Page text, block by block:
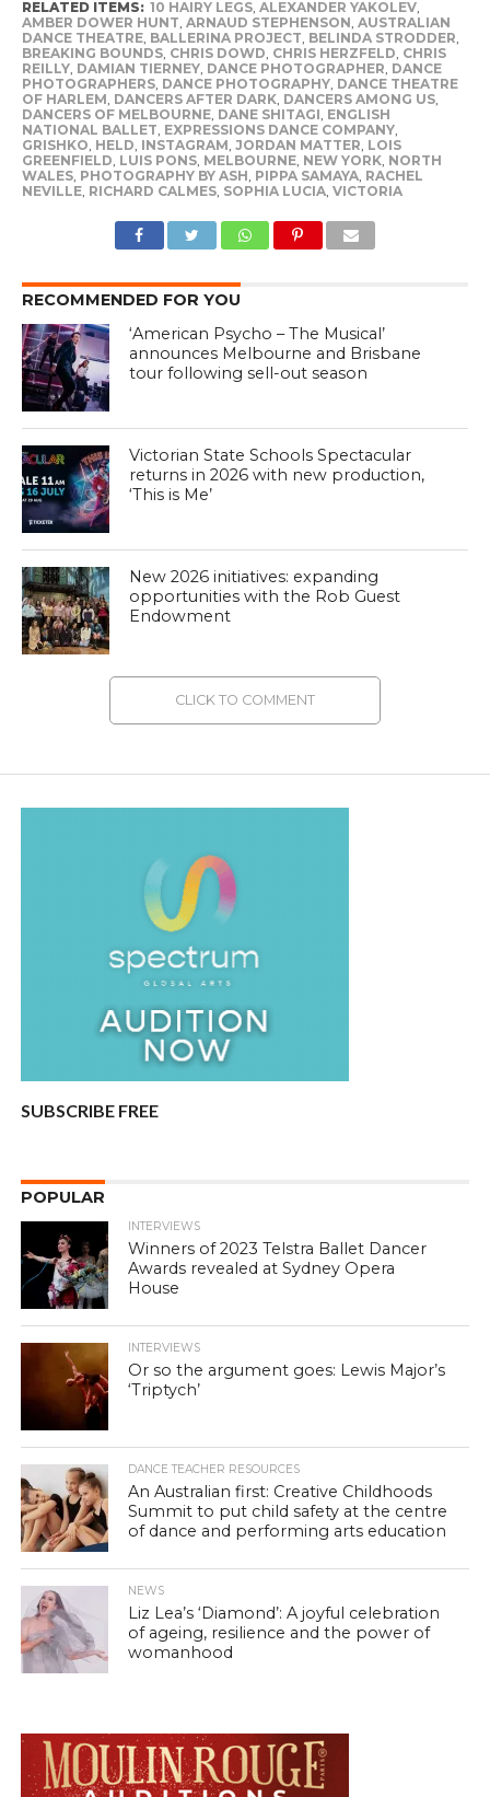
RELATED ITEMS: 10 HAIRY LEGS, ALEXANDER YAKOLEV,
AMBER DOWER HUNT ARNAUD STEPHENSON AUSTRALIAN
DANCE THEATRE, BALLERINA PROJECT BELINDA STRODDER
BREAKING BOUNDS, CHRIS DOWD CHRIS HERZFELD CHRIS
REILLY, DAMIAN TIERNEY, DANCE PHOTOGRAPHER DANCE
PHOTOGRAPHERS, DANCE PHOTOGRAPHY, DANCE THEATRE
OF HARLEM DANCERS AFTER DARK, DANCERS AMONG US,
DANCERS OF MELBOURNE, DANE SHITAGI ENGLISH
NATIONAL BALLET EXPRESSIONS DANCE COMPANY,
GRISHKO HELD INSTAGRAM JORDAN MATTER LOIS
GREENFIELD LUIS PONS, MELBOURNE, NEW YORK, NORTH
WALES, PHOTOGRAPHY BY ASH PIPPA SAMAYA, RACHEL
NEVILLE, RICHARD CALMES, SOPHIA LUCIA, VICTORIA
RECOMMENDED FOR YOU
‘American Psycho – The Musical’
announces Melbourne and Brisbane
tour following sell-out season
Victorian State Schools Spectacular
returns in 2026 with new production,
‘This is Me’
New 2026 initiatives: expanding
opportunities with the Rob Guest
Endowment
CLICK TO COMMENT
SUBSCRIBE FREE
POPULAR
INTERVIEWS
Winners of 2023 Telstra Ballet Dancer
Awards revealed at Sydney Opera
House
INTERVIEWS
Or so the argument goes: Lewis Major’s
‘Triptych’
DANCE TEACHER RESOURCES
An Australian first: Creative Childhoods
Summit to put child safety at the centre
of dance and performing arts education
NEWS
Liz Lea’s ‘Diamond’: A joyful celebration
of ageing, resilience and the power of
womanhood